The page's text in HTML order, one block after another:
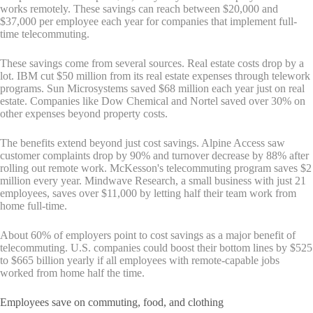
works remotely. These savings can reach between $20,000 and
$37,000 per employee each year for companies that implement full-
time telecommuting.
These savings come from several sources. Real estate costs drop by a
lot. IBM cut $50 million from its real estate expenses through telework
programs. Sun Microsystems saved $68 million each year just on real
estate. Companies like Dow Chemical and Nortel saved over 30% on
other expenses beyond property costs.
The benefits extend beyond just cost savings. Alpine Access saw
customer complaints drop by 90% and turnover decrease by 88% after
rolling out remote work. McKesson's telecommuting program saves $2
million every year. Mindwave Research, a small business with just 21
employees, saves over $11,000 by letting half their team work from
home full-time.
About 60% of employers point to cost savings as a major benefit of
telecommuting. U.S. companies could boost their bottom lines by $525
to $665 billion yearly if all employees with remote-capable jobs
worked from home half the time.
Employees save on commuting, food, and clothing